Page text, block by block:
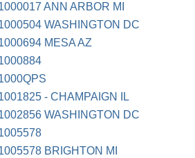
ANN ARBOR MI
WASHINGTON DC
MESA AZ
- CHAMPAIGN IL
WASHINGTON DC
BRIGHTON MI